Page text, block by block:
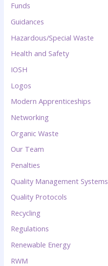
Funds
Guidances
Hazardous/Special Waste
Health and Safety
IOSH
Logos
Modern Apprenticeships
Networking
Organic Waste
Our Team
Penalties
Quality Management Systems
Quality Protocols
Recycling
Regulations
Renewable Energy
RWM